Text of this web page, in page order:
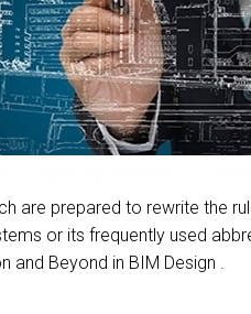
are prepared to rewrite the
or its frequently used
and Beyond in BIM Design .